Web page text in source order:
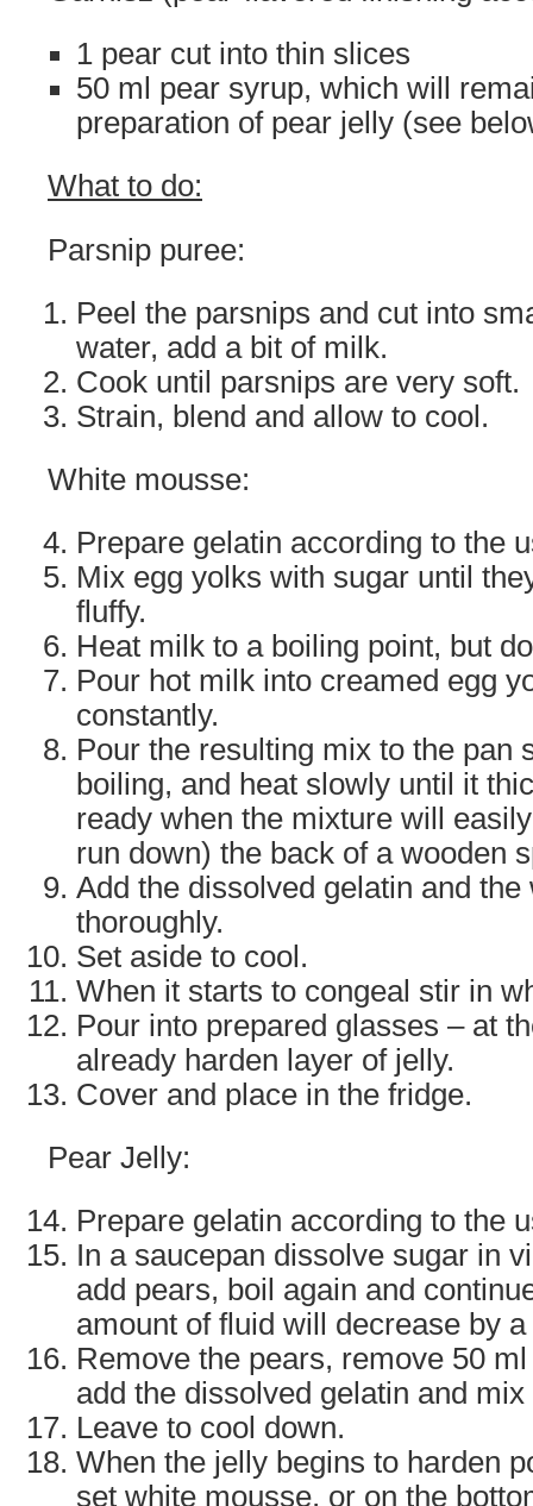
1 pear cut into thin slices
50 ml pear syrup, which will
preparation of pear jelly (see
What to do:
Parsnip puree:
Peel the parsnips and cut into
water, add a bit of milk.
Cook until parsnips are very soft.
Strain, blend and allow to cool.
White mousse:
Prepare gelatin according to the
Mix egg yolks with sugar until
fluffy.
Heat milk to a boiling point, but
Pour hot milk into creamed egg
constantly.
Pour the resulting mix to the pan
boiling, and heat slowly until it
ready when the mixture will
run down) the back of a wooden
Add the dissolved gelatin and
thoroughly.
Set aside to cool.
When it starts to congeal stir in
Pour into prepared glasses – at
already harden layer of jelly.
Cover and place in the fridge.
Pear Jelly:
Prepare gelatin according to the
In a saucepan dissolve sugar in
add pears, boil again and
amount of fluid will decrease by a
Remove the pears, remove 50
add the dissolved gelatin and mix
Leave to cool down.
When the jelly begins to harden
set white mousse, or on the